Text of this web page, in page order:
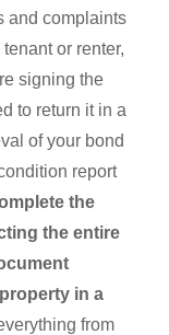
and complaints
or renter,
signing the
to return it in a
of your bond
report
the
the entire
in a
from